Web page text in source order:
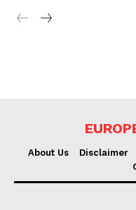
About Us Disclaimer